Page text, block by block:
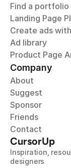
CursorUp
Inspiration,
designers
Find a
Landing Page
Create ads
Ad library
Product Page
Company
About
Suggest
Sponsor
Friends
Contact